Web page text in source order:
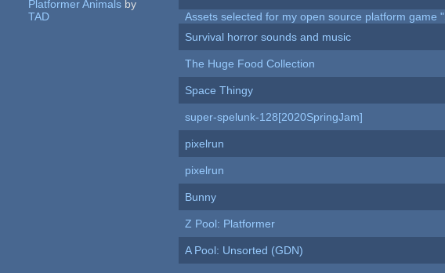
Platformer Animals by
TAD
Assets selected for my open source platform game
Survival horror sounds and music
The Huge Food Collection
Space Thingy
super-spelunk-128[2020SpringJam]
pixelrun
pixelrun
Bunny
Z Pool: Platformer
A Pool: Unsorted (GDN)